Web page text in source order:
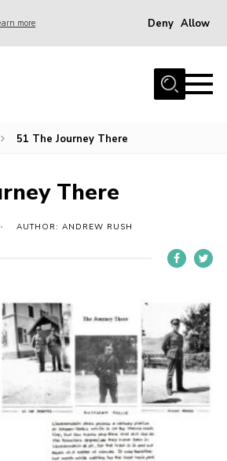
more Deny Allow
51 The Journey There
There
AUTHOR: ANDREW RUSH